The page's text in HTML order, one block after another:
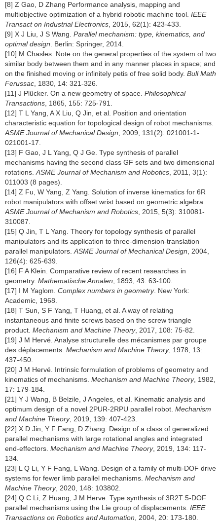
[8] Z Gao, D Zhang Performance analysis, mapping and
multiobjective optimization of a hybrid robotic machine tool. IEEE
Transact on Industrial Electronics , 2015, 62(1): 423-433.
[9] X J Liu, J S Wang. Parallel mechanism: type, kinematics, and
optimal design . Berlin: Springer, 2014.
[10] M Chasles. Note on the general properties of the system of two
similar body between them and in any manner places in space; and
on the finished moving or infinitely petis of free solid body. Bull Math
Ferussac , 1830, 14: 321-326.
[11] J Plücker. On a new geometry of space. Philosophical
Transactions , 1865, 155: 725-791.
[12] T L Yang, A X Liu, Q Jin, et al. Position and orientation
characteristic equation for topological design of robot mechanisms.
ASME Journal of Mechanical Design , 2009, 131(2): 021001-1-
021001-17.
[13] F Gao, J L Yang, Q J Ge. Type synthesis of parallel
mechanisms having the second class GF sets and two dimensional
rotations. ASME Journal of Mechanism and Robotics , 2011, 3(1):
011003 (8 pages).
[14] Z Fu, W Yang, Z Yang. Solution of inverse kinematics for 6R
robot manipulators with offset wrist based on geometric algebra.
ASME Journal of Mechanism and Robotics , 2015, 5(3): 310081-
310087.
[15] Q Jin, T L Yang. Theory for topology synthesis of parallel
manipulators and its application to three-dimension-translation
parallel manipulators. ASME Journal of Mechanical Design , 2004,
126(4): 625-639.
[16] F A Klein. Comparative review of recent researches in
geometry. Mathematische Annalen , 1893, 43: 63-100.
[17] I M Yaglom. Complex numbers in geometry. New York:
Academic, 1968.
[18] T Sun, S F Yang, T Huang, et al. A way of relating
instantaneous and finite screws based on the screw triangle
product. Mechanism and Machine Theory, 2017, 108: 75-82.
[19] J M Hervé. Analyse structurelle des mécanismes par groupe
des déplacements. Mechanism and Machine Theory, 1978, 13:
437-450.
[20] J M Hervé. Intrinsic formulation of problems of geometry and
kinematics of mechanisms. Mechanism and Machine Theory, 1982,
17: 179-184.
[21] Y J Wang, B Belzile, J Angeles, et al. Kinematic analysis and
optimum design of a novel 2PUR-2RPU parallel robot. Mechanism
and Machine Theory, 2019, 139: 407-423.
[22] X D Jin, Y F Fang, D Zhang. Design of a class of generalized
parallel mechanisms with large rotational angles and integrated
end-effectors. Mechanism and Machine Theory, 2019, 134: 117-
134.
[23] L Q Li, Y F Fang, L Wang. Design of a family of multi-DOF drive
systems for fewer limb parallel mechanisms. Mechanism and
Machine Theory, 2020, 148: 103802.
[24] Q C Li, Z Huang, J M Herve. Type synthesis of 3R2T 5-DOF
parallel mechanisms using the Lie group of displacements. IEEE
Transactions on Robotics and Automation , 2004, 20: 173-180.